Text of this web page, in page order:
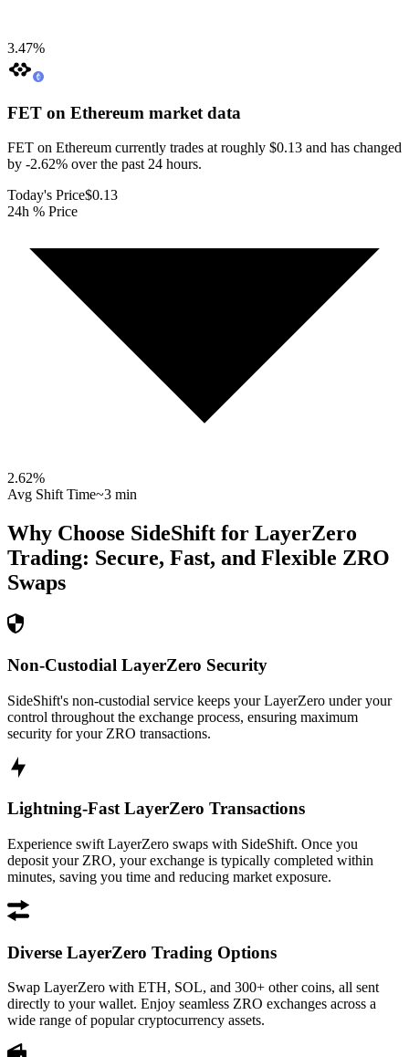
3.47%
FET on Ethereum market data
FET on Ethereum currently trades at roughly $0.13 and has changed
by -2.62% over the past 24 hours.
Today's Price$0.13
24h % Price
2.62%
Avg Shift Time~3 min
Why Choose SideShift for LayerZero
Trading: Secure, Fast, and Flexible ZRO
Swaps
Non-Custodial LayerZero Security
SideShift's non-custodial service keeps your LayerZero under your
control throughout the exchange process, ensuring maximum
security for your ZRO transactions.
Lightning-Fast LayerZero Transactions
Experience swift LayerZero swaps with SideShift. Once you
deposit your ZRO, your exchange is typically completed within
minutes, saving you time and reducing market exposure.
Diverse LayerZero Trading Options
Swap LayerZero with ETH, SOL, and 300+ other coins, all sent
directly to your wallet. Enjoy seamless ZRO exchanges across a
wide range of popular cryptocurrency assets.